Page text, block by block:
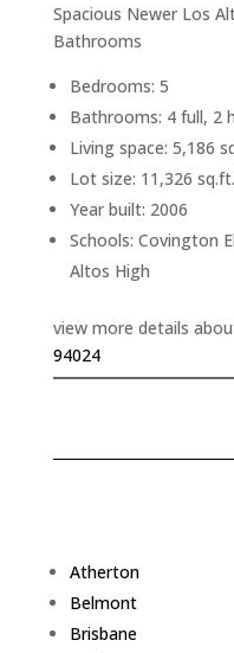
Spacious Newer Los
Bathrooms
Bedrooms: 5
Bathrooms: 4 full, 2
Living space: 5,186
Lot size: 11,326 sq.ft.
Year built: 2006
Schools: Covington
Altos High
view more details
94024
Atherton
Belmont
Brisbane